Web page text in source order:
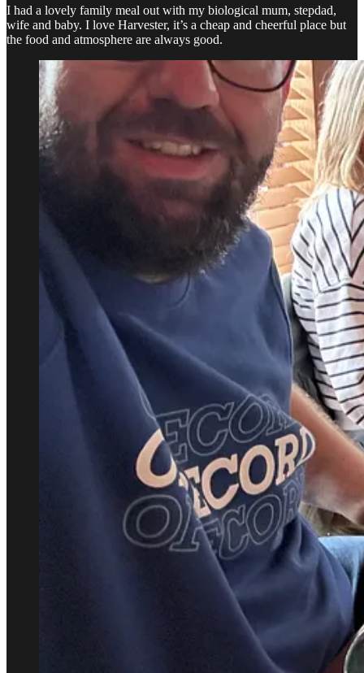
I had a lovely family meal out with my biological mum, stepdad,
wife and baby. I love Harvester, it’s a cheap and cheerful place but
the food and atmosphere are always good.